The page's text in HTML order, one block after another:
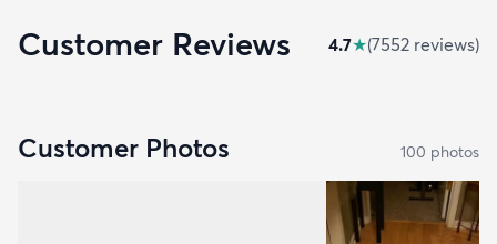
Customer Reviews 4.7★(7552 reviews)
Customer Photos 100 photos